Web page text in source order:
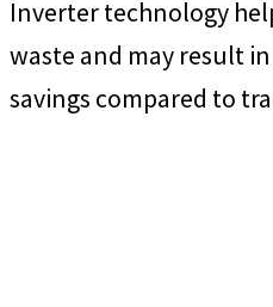
Inverter technology
waste and may result
savings compared to